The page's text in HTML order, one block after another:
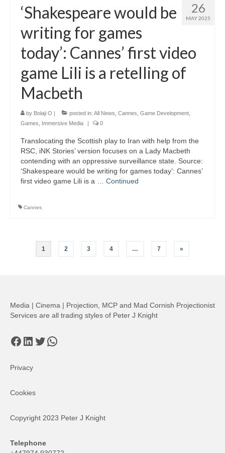
26
MAY 2025
‘Shakespeare would be
writing for games
today’: Cannes’ first video
game Lili is a retelling of
Macbeth
by Bolaji O | posted in: All News Cannes Game Development
Games
Immersive Media | 0
Translocating the Scottish play to Iran with help from the
RSC, iNK Stories’ version focuses on a Lady Macbeth
contending with an oppressive surveillance state. Source:
‘Shakespeare would be writing for games today’: Cannes’
first video game Lili is a … Continued
Cannes
Posts
1 2 3 4 … 7 »
Media | Cinema | Projection, MCP and Mad Cornish Projectionist
Services are all trading styles of Peter J Knight
Facebook
LinkedIn
Twitter
WhatsApp
Privacy
Cookies
Copyright 2023 Peter J Knight
Telephone